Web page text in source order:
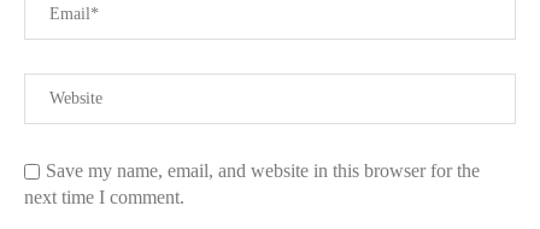
Save my name, email, and website in this browser for the
next time I comment.